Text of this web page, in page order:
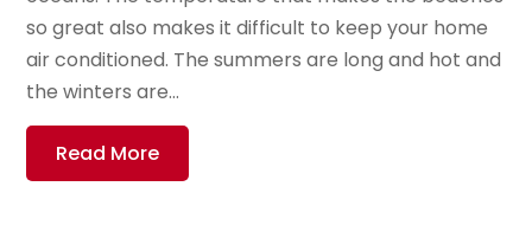
so great also makes it difficult to keep your home
air conditioned. The summers are long and hot and
the winters are...
Read More